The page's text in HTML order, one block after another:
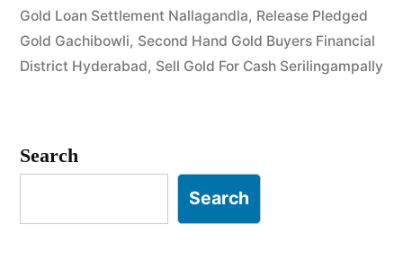
Serilingampally”
Gold Loan Settlement Nallagandla, Release Pledged
Gold Gachibowli, Second Hand Gold Buyers Financial
District Hyderabad, Sell Gold For Cash Serilingampally
Search
Search